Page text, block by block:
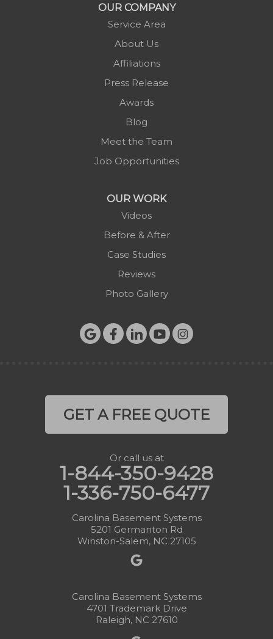
OUR COMPANY
Service Area
About Us
Affiliations
Press Release
Awards
Blog
Meet the Team
Job Opportunities
OUR WORK
Videos
Before & After
Case Studies
Reviews
Photo Gallery
GET A FREE QUOTE
Or call us at
1-844-350-9428
1-336-750-6477
Carolina Basement Systems
5201 Germanton Rd
Winston-Salem, NC 27105
Carolina Basement Systems
4701 Trademark Drive
Raleigh, NC 27610